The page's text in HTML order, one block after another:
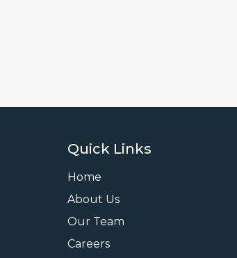
Quick Links
Home
About Us
Our Team
Careers